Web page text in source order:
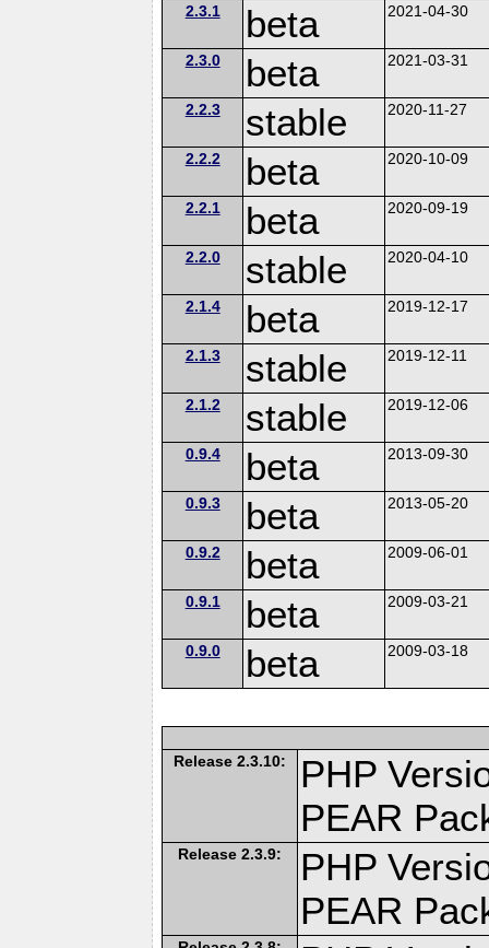
2.3.1 beta 2021-04-30
2.3.0 beta 2021-03-31
2.2.3 stable 2020-11-27
2.2.2 beta 2020-10-09
2.2.1 beta 2020-09-19
2.2.0 stable 2020-04-10
2.1.4 beta 2019-12-17
2.1.3 stable 2019-12-11
2.1.2 stable 2019-12-06
0.9.4 beta 2013-09-30
0.9.3 beta 2013-05-20
0.9.2 beta 2009-06-01
0.9.1 beta 2009-03-21
0.9.0 beta 2009-03-18
Release 2.3.10:
PHP
PEAR
Release 2.3.9:
PHP
PEAR